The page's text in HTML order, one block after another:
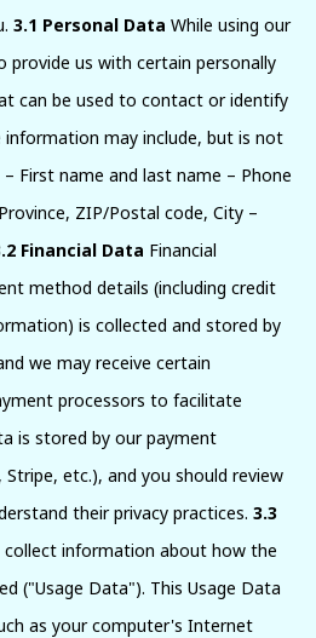
3.1 Personal Data While using our
provide us with certain personally
can be used to contact or identify
information may include, but is not
First name and last name – Phone
ZIP/Postal code, City –
Financial Data Financial
method details (including credit
is collected and stored by
we may receive certain
processors to facilitate
is stored by our payment
Stripe, etc.), and you should review
their privacy practices. 3.3
collect information about how the
("Usage Data"). This Usage Data
as your computer's Internet